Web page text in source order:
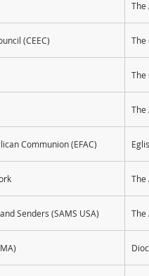
The
(CEEC) The
The
The
Communion (EFAC)
The
Senders (SAMS USA) The